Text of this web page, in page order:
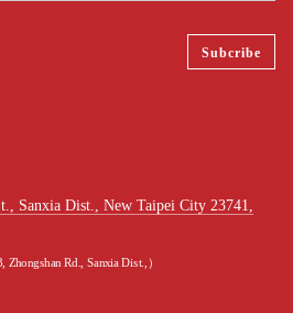
Sanxia Dist., New Taipei City 23741,
Rd., Sanxia Dist.,）